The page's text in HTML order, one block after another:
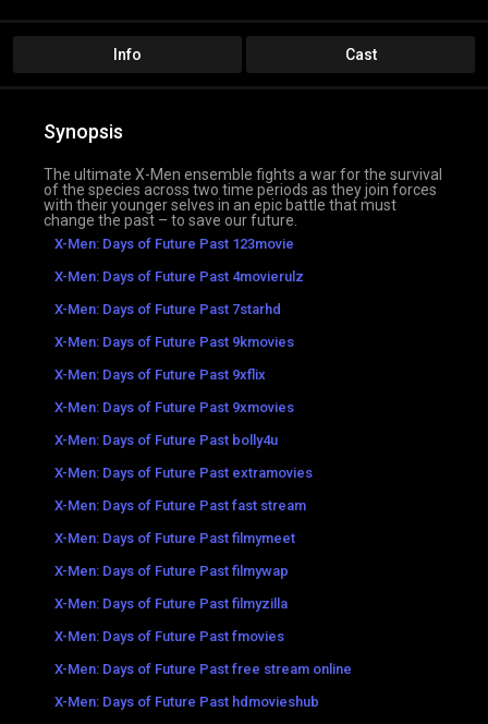
Info Cast
Synopsis
The ultimate X-Men ensemble fights a war for the survival
of the species across two time periods as they join forces
with their younger selves in an epic battle that must
change the past – to save our future.
X-Men: Days of Future Past 123movie
X-Men: Days of Future Past 4movierulz
X-Men: Days of Future Past 7starhd
X-Men: Days of Future Past 9kmovies
X-Men: Days of Future Past 9xflix
X-Men: Days of Future Past 9xmovies
X-Men: Days of Future Past bolly4u
X-Men: Days of Future Past extramovies
X-Men: Days of Future Past fast stream
X-Men: Days of Future Past filmymeet
X-Men: Days of Future Past filmywap
X-Men: Days of Future Past filmyzilla
X-Men: Days of Future Past fmovies
X-Men: Days of Future Past free stream online
X-Men: Days of Future Past hdmovieshub